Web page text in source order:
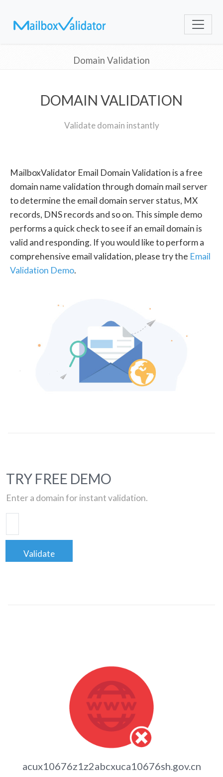
Domain Validation
DOMAIN VALIDATION
Validate domain instantly
MailboxValidator Email Domain Validation is a free
domain name validation through domain mail server
to determine the email domain server status, MX
records, DNS records and so on. This simple demo
performs a quick check to see if an email domain is
valid and responding. If you would like to perform a
comprehensive email validation, please try the Email
Validation Demo.
TRY FREE DEMO
Enter a domain for instant validation.
Validate
acux10676z1z2abcxuca10676sh.gov.cn